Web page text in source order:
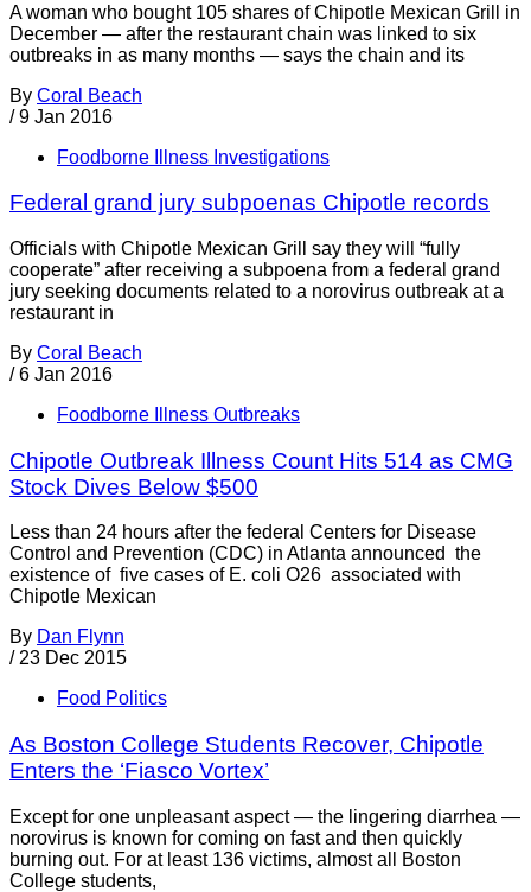
A woman who bought 105 shares of Chipotle Mexican Grill in
December — after the restaurant chain was linked to six
outbreaks in as many months — says the chain and its
By Coral Beach
/ 9 Jan 2016
Foodborne Illness Investigations
Federal grand jury subpoenas Chipotle records
Officials with Chipotle Mexican Grill say they will “fully
cooperate” after receiving a subpoena from a federal grand
jury seeking documents related to a norovirus outbreak at a
restaurant in
By Coral Beach
/ 6 Jan 2016
Foodborne Illness Outbreaks
Chipotle Outbreak Illness Count Hits 514 as CMG
Stock Dives Below $500
Less than 24 hours after the federal Centers for Disease
Control and Prevention (CDC) in Atlanta announced the
existence of five cases of E. coli O26 associated with
Chipotle Mexican
By Dan Flynn
/ 23 Dec 2015
Food Politics
As Boston College Students Recover, Chipotle
Enters the ‘Fiasco Vortex’
Except for one unpleasant aspect — the lingering diarrhea —
norovirus is known for coming on fast and then quickly
burning out. For at least 136 victims, almost all Boston
College students,